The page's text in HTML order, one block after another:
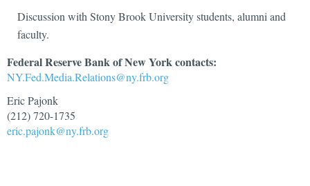
Discussion with Stony Brook University students, alumni and
faculty.
Federal Reserve Bank of New York contacts:
NY.Fed.Media.Relations@ny.frb.org
Eric Pajonk
(212) 720-1735
eric.pajonk@ny.frb.org